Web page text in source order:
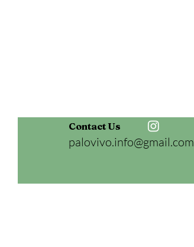
Contact Us
palovivo.info@gmail.com